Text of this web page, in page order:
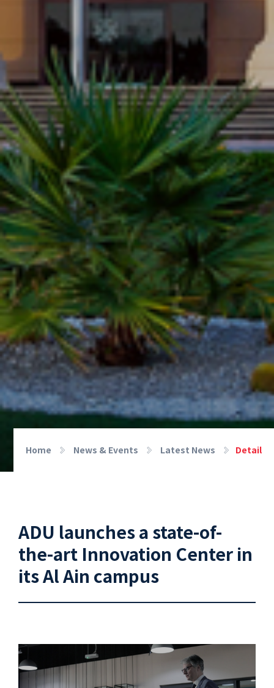
Home News & Events Latest News Detail
ADU launches a state-of-
the-art Innovation Center in
its Al Ain campus